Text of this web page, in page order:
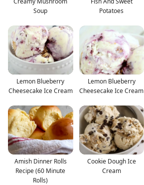
Soup
Potatoes
Lemon Blueberry
Cheesecake Ice Cream
Lemon Blueberry
Cheesecake Ice Cream
Amish Dinner Rolls
Recipe (60 Minute
Rolls)
Cookie Dough Ice
Cream